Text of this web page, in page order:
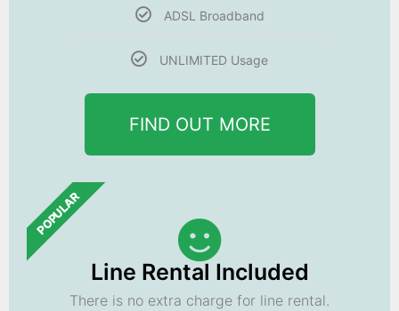
ADSL Broadband
UNLIMITED Usage
FIND OUT MORE
POPULAR
Line Rental Included
There is no extra charge for line rental.